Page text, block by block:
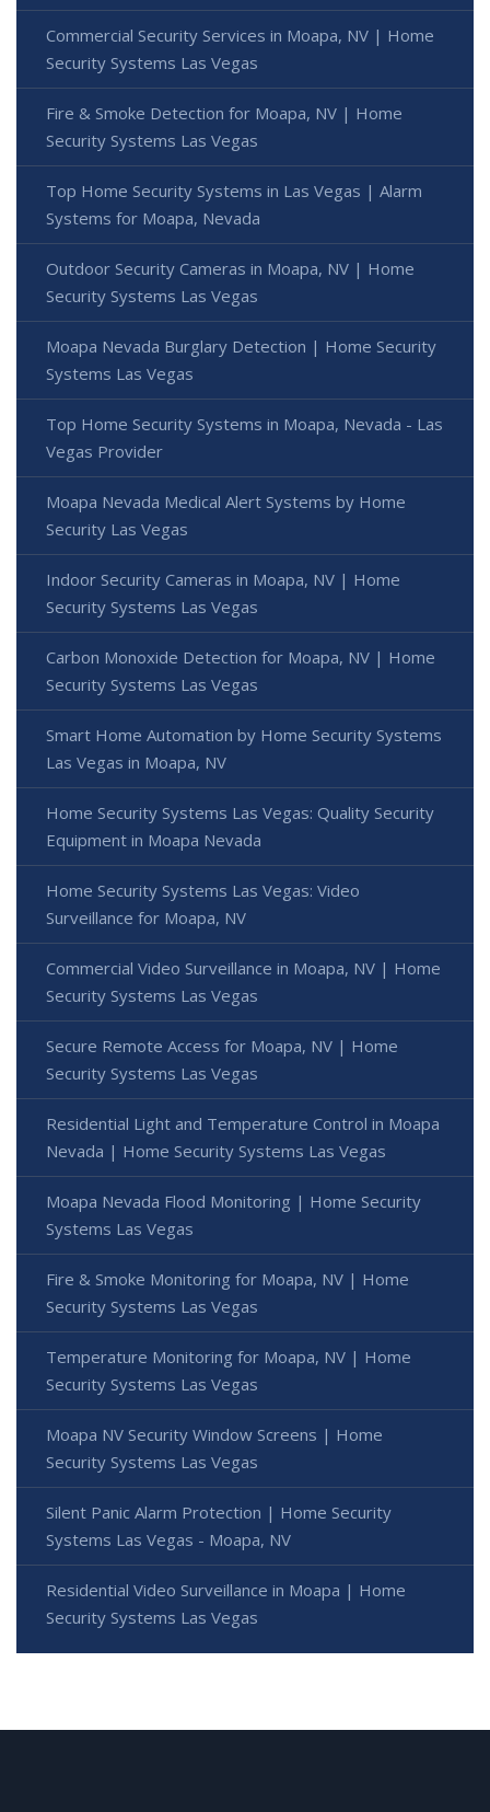
Commercial Security Services in Moapa, NV | Home
Security Systems Las Vegas
Fire & Smoke Detection for Moapa, NV | Home
Security Systems Las Vegas
Top Home Security Systems in Las Vegas | Alarm
Systems for Moapa, Nevada
Outdoor Security Cameras in Moapa, NV | Home
Security Systems Las Vegas
Moapa Nevada Burglary Detection | Home Security
Systems Las Vegas
Top Home Security Systems in Moapa, Nevada - Las
Vegas Provider
Moapa Nevada Medical Alert Systems by Home
Security Las Vegas
Indoor Security Cameras in Moapa, NV | Home
Security Systems Las Vegas
Carbon Monoxide Detection for Moapa, NV | Home
Security Systems Las Vegas
Smart Home Automation by Home Security Systems
Las Vegas in Moapa, NV
Home Security Systems Las Vegas: Quality Security
Equipment in Moapa Nevada
Home Security Systems Las Vegas: Video
Surveillance for Moapa, NV
Commercial Video Surveillance in Moapa, NV | Home
Security Systems Las Vegas
Secure Remote Access for Moapa, NV | Home
Security Systems Las Vegas
Residential Light and Temperature Control in Moapa
Nevada | Home Security Systems Las Vegas
Moapa Nevada Flood Monitoring | Home Security
Systems Las Vegas
Fire & Smoke Monitoring for Moapa, NV | Home
Security Systems Las Vegas
Temperature Monitoring for Moapa, NV | Home
Security Systems Las Vegas
Moapa NV Security Window Screens | Home
Security Systems Las Vegas
Silent Panic Alarm Protection | Home Security
Systems Las Vegas - Moapa, NV
Residential Video Surveillance in Moapa | Home
Security Systems Las Vegas